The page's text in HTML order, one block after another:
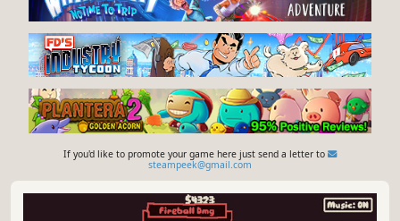
If you'd like to promote your game here just send a letter to
steampeek@gmail.com